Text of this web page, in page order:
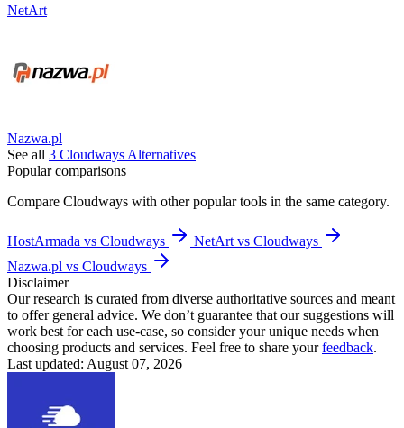
NetArt
Nazwa.pl
See all 3 Cloudways Alternatives
Popular comparisons
Compare Cloudways with other popular tools in the same category.
HostArmada vs Cloudways
NetArt vs Cloudways
Nazwa.pl vs Cloudways
Disclaimer
Our research is curated from diverse authoritative sources and meant
to offer general advice. We don’t guarantee that our suggestions will
work best for each use-case, so consider your unique needs when
choosing products and services. Feel free to share yourfeedback.
Last updated: August 07, 2026